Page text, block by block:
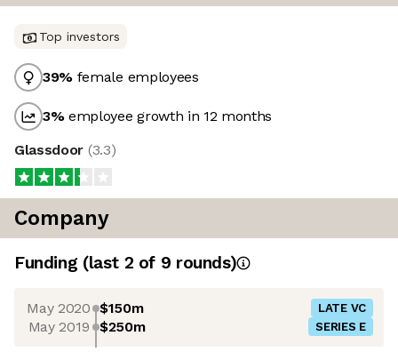
Top investors
39% female employees
3%employee growth in 12 months
Glassdoor (3.3)
Company
Funding (last 2 of 9 rounds)
May 2020 $150m LATE VC
May 2019 $250m SERIES E